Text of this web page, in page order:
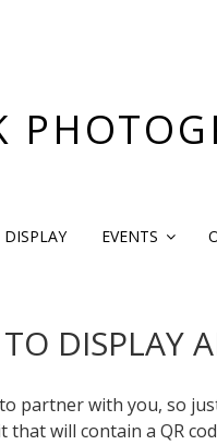
EVENTS
DISPLAY
partner with you, so
that will contain a QR